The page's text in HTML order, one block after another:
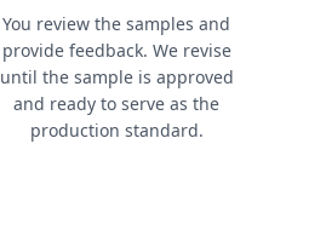
You review the samples and
provide feedback. We revise
until the sample is approved
and ready to serve as the
production standard.